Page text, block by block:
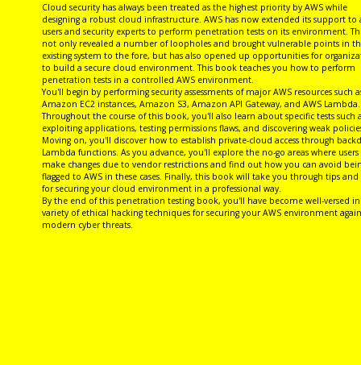
Cloud security has always been treated as the highest priority by AWS while
designing a robust cloud infrastructure. AWS has now extended its support to
users and security experts to perform penetration tests on its environment.
not only revealed a number of loopholes and brought vulnerable points in
existing system to the fore, but has also opened up opportunities for
to build a secure cloud environment. This book teaches you how to perform
penetration tests in a controlled AWS environment.
You'll begin by performing security assessments of major AWS resources such
Amazon EC2 instances, Amazon S3, Amazon API Gateway, and AWS Lambda.
Throughout the course of this book, you'll also learn about specific tests such
exploiting applications, testing permissions flaws, and discovering weak
Moving on, you'll discover how to establish private-cloud access through
Lambda functions. As you advance, you'll explore the no-go areas where users
make changes due to vendor restrictions and find out how you can avoid
flagged to AWS in these cases. Finally, this book will take you through tips and
for securing your cloud environment in a professional way.
By the end of this penetration testing book, you'll have become well-versed
variety of ethical hacking techniques for securing your AWS environment
modern cyber threats.